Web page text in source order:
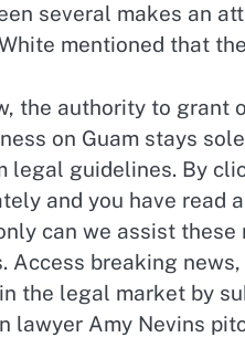
several makes an
mentioned that
the authority to
on Guam stays
legal guidelines. By
and you have read
can we assist
Access breaking
the legal market by
lawyer Amy Nevins